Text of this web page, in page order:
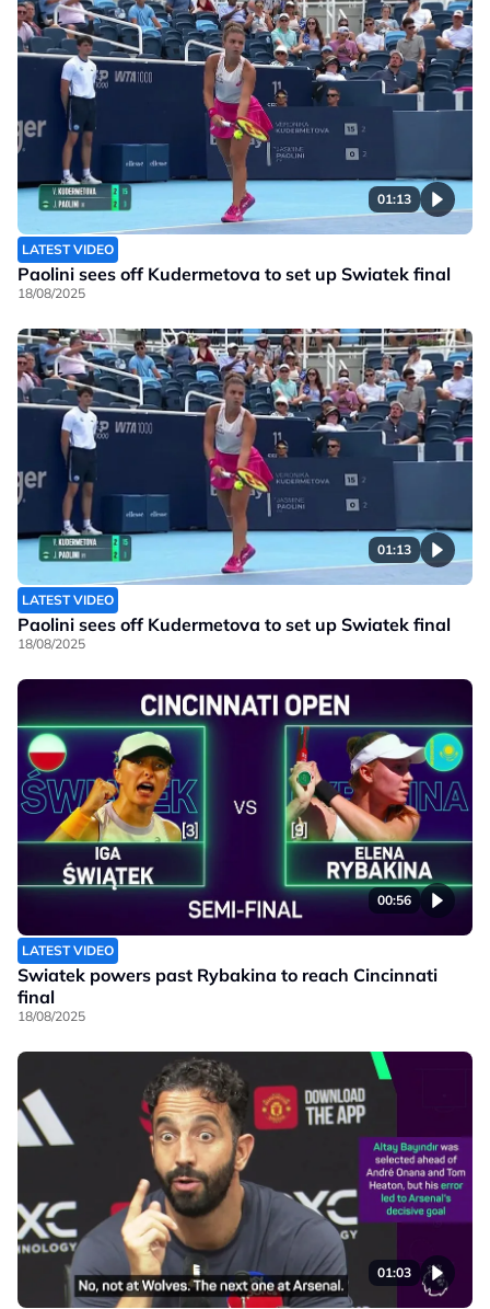
01:13
LATEST VIDEO
Paolini sees off Kudermetova to set up Swiatek final
18/08/2025
01:13
LATEST VIDEO
Paolini sees off Kudermetova to set up Swiatek final
18/08/2025
00:56
LATEST VIDEO
Swiatek powers past Rybakina to reach Cincinnati
final
18/08/2025
01:03